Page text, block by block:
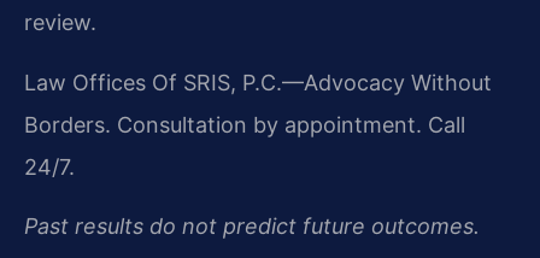
review.
Law Offices Of SRIS, P.C.—Advocacy Without
Borders. Consultation by appointment. Call
24/7.
Past results do not predict future outcomes.